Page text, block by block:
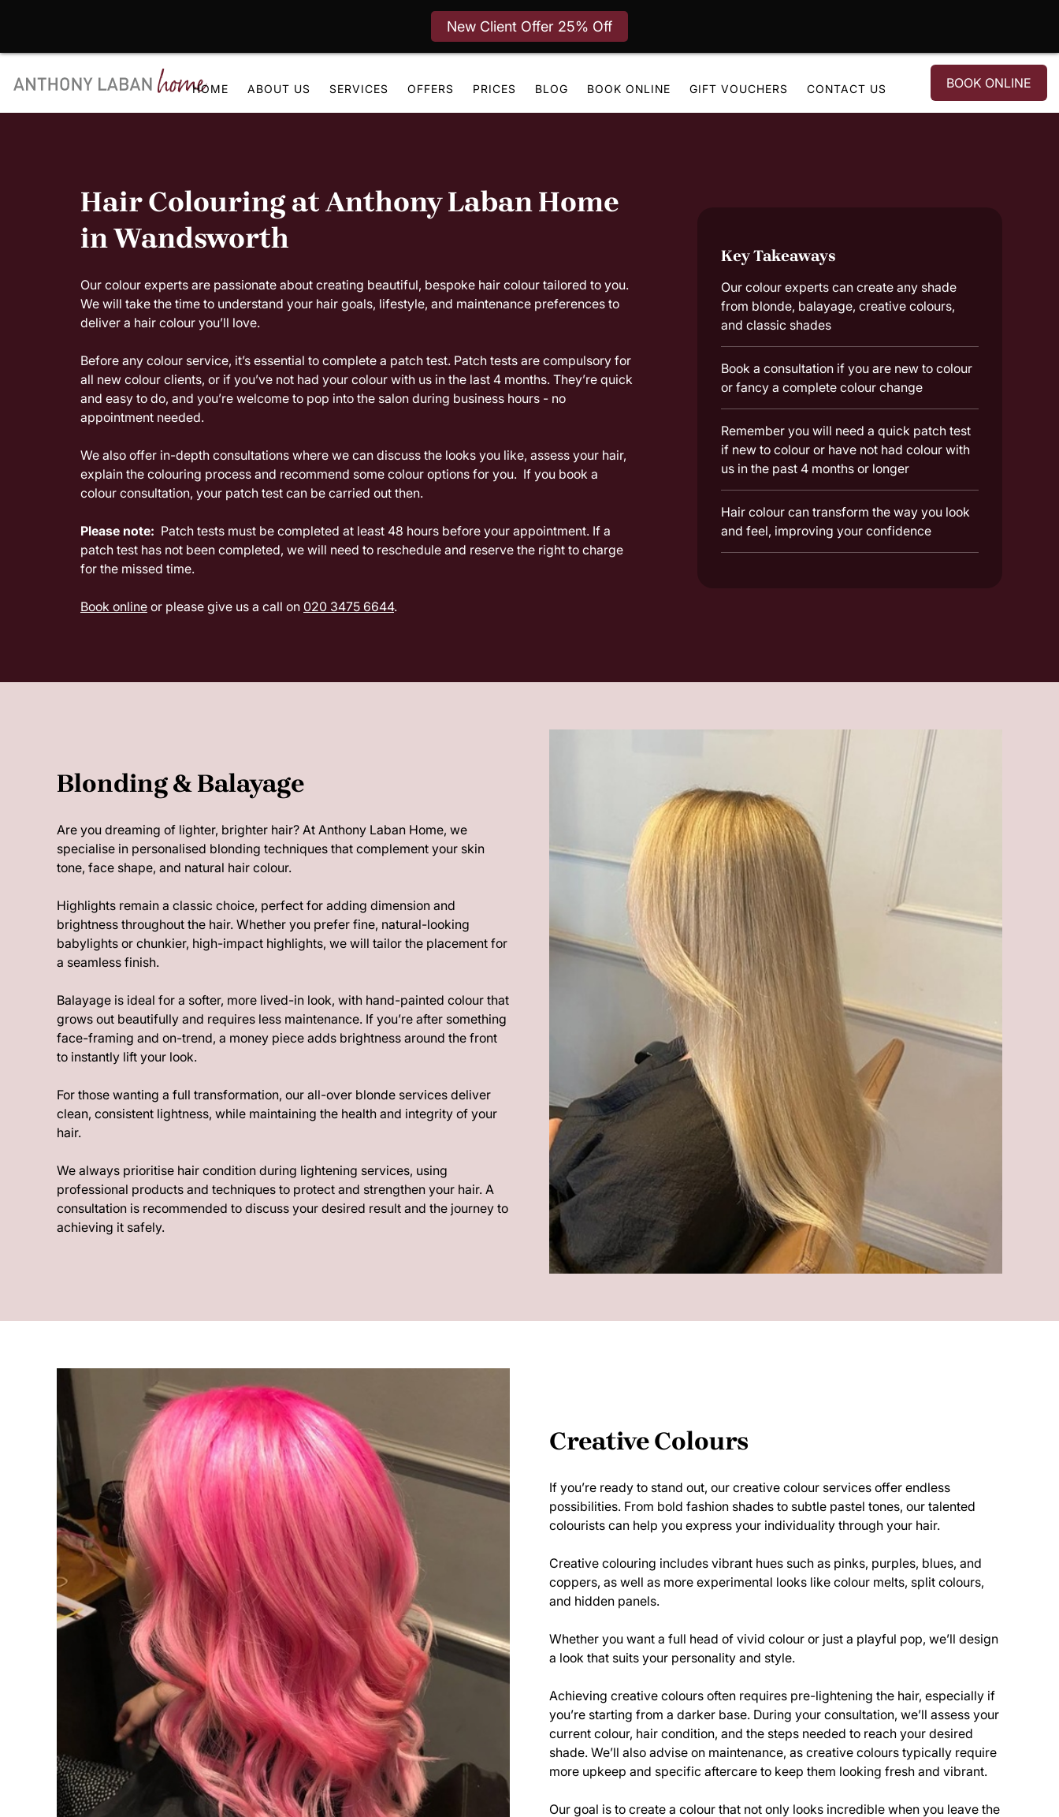
New Client Offer 25% Off
BOOK ONLINE
HOME ABOUT US SERVICES OFFERS PRICES BLOG BOOK ONLINE GIFT VOUCHERS CONTACT US
Hair Colouring at Anthony Laban Home
in Wandsworth
Our colour experts are passionate about creating beautiful, bespoke hair colour tailored to you.
We will take the time to understand your hair goals, lifestyle, and maintenance preferences to
deliver a hair colour you’ll love.
Before any colour service, it’s essential to complete a patch test. Patch tests are compulsory for
all new colour clients, or if you’ve not had your colour with us in the last 4 months. They’re quick
and easy to do, and you’re welcome to pop into the salon during business hours - no
appointment needed.
We also offer in-depth consultations where we can discuss the looks you like, assess your hair,
explain the colouring process and recommend some colour options for you. If you book a
colour consultation, your patch test can be carried out then.
Please note: Patch tests must be completed at least 48 hours before your appointment. If a
patch test has not been completed, we will need to reschedule and reserve the right to charge
for the missed time.
Book online or please give us a call on 020 3475 6644.
Key Takeaways
Our colour experts can create any shade
from blonde, balayage, creative colours,
and classic shades
Book a consultation if you are new to colour
or fancy a complete colour change
Remember you will need a quick patch test
if new to colour or have not had colour with
us in the past 4 months or longer
Hair colour can transform the way you look
and feel, improving your confidence
Blonding & Balayage
Are you dreaming of lighter, brighter hair? At Anthony Laban Home, we
specialise in personalised blonding techniques that complement your skin
tone, face shape, and natural hair colour.
Highlights remain a classic choice, perfect for adding dimension and
brightness throughout the hair. Whether you prefer fine, natural-looking
babylights or chunkier, high-impact highlights, we will tailor the placement for
a seamless finish.
Balayage is ideal for a softer, more lived-in look, with hand-painted colour that
grows out beautifully and requires less maintenance. If you’re after something
face-framing and on-trend, a money piece adds brightness around the front
to instantly lift your look.
For those wanting a full transformation, our all-over blonde services deliver
clean, consistent lightness, while maintaining the health and integrity of your
hair.
We always prioritise hair condition during lightening services, using
professional products and techniques to protect and strengthen your hair. A
consultation is recommended to discuss your desired result and the journey to
achieving it safely.
Creative Colours
If you’re ready to stand out, our creative colour services offer endless
possibilities. From bold fashion shades to subtle pastel tones, our talented
colourists can help you express your individuality through your hair.
Creative colouring includes vibrant hues such as pinks, purples, blues, and
coppers, as well as more experimental looks like colour melts, split colours,
and hidden panels.
Whether you want a full head of vivid colour or just a playful pop, we’ll design
a look that suits your personality and style.
Achieving creative colours often requires pre-lightening the hair, especially if
you’re starting from a darker base. During your consultation, we’ll assess your
current colour, hair condition, and the steps needed to reach your desired
shade. We’ll also advise on maintenance, as creative colours typically require
more upkeep and specific aftercare to keep them looking fresh and vibrant.
Our goal is to create a colour that not only looks incredible when you leave the